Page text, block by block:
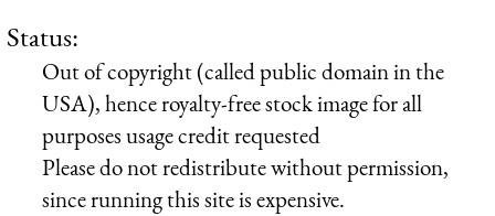
Status:
Out of copyright (called public domain in the
USA), hence royalty-free stock image for all
purposes usage credit requested
Please do not redistribute without permission,
since running this site is expensive.